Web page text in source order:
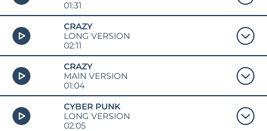
01:31
CRAZY
LONG VERSION
02:11
CRAZY
MAIN VERSION
01:04
CYBER PUNK
LONG VERSION
02:05